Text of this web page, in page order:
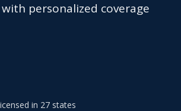
personalized coverage
in 27 states